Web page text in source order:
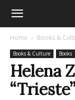
Home Books &
Books & Culture Books
Helena
“Trieste”